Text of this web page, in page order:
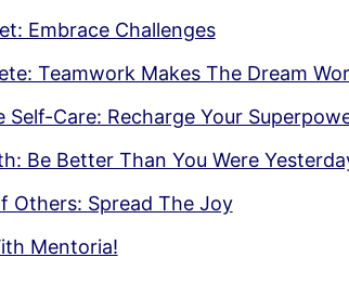
Embrace Challenges
Teamwork Makes The Dream
Self-Care: Recharge Your
Be Better Than You Were
Others: Spread The Joy
Mentoria!